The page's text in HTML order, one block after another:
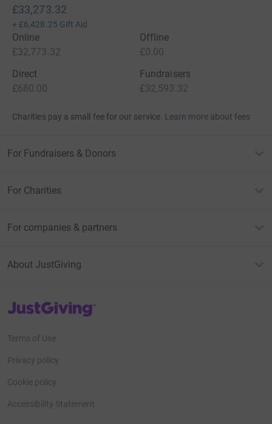
£33,273.32
+ £6,428.25 Gift Aid
Online
£32,773.32
Offline
£0.00
Direct
£680.00
Fundraisers
£32,593.32
Charities pay a small fee for our service. Learn more about fees
For Fundraisers & Donors
For Charities
For companies & partners
About JustGiving
JustGiving’s homepage
Terms of Use
Privacy policy
Cookie policy
Accessibility Statement